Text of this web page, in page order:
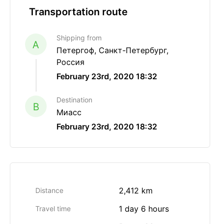
Transportation route
A
Shipping from
Петергоф, Санкт-Петербург,
Россия
February 23rd, 2020 18:32
B
Destination
Миасс
February 23rd, 2020 18:32
Distance 2,412 km
Travel time 1 day 6 hours